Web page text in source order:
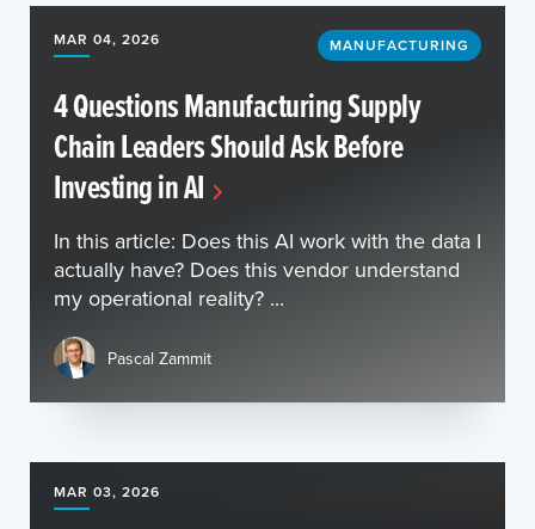
MAR 04, 2026 MANUFACTURING
4 Questions Manufacturing Supply
Chain Leaders Should Ask Before
Investing in AI
In this article: Does this AI work with the data I
actually have? Does this vendor understand
my operational reality? ...
Pascal Zammit
MAR 03, 2026